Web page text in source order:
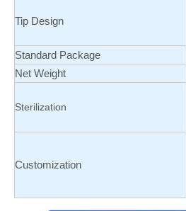
Tip Design
Standard Package
Net Weight
Sterilization
Customization